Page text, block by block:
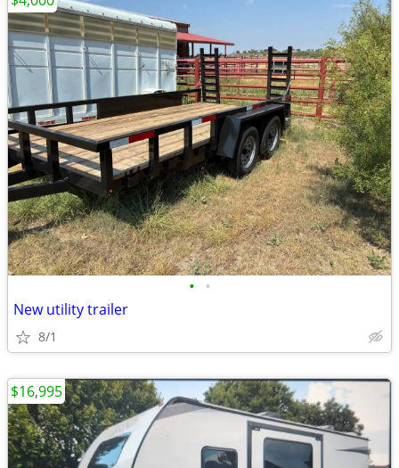
• •
New utility trailer
8/1
$16,995